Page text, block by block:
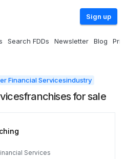
Sign up
Search FDDs Newsletter Blog
Financial Servicesindustry
franchises for sale
Services